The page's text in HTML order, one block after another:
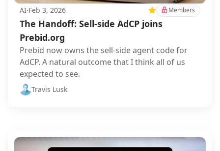
AI·Feb 3, 2026 FeaturedMembers
The Handoff: Sell-side AdCP joins
Prebid.org
Prebid now owns the sell-side agent code for
AdCP. A natural outcome that I think all of us
expected to see.
Travis Lusk